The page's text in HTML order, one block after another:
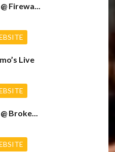
Firewa...
Live
Broke...